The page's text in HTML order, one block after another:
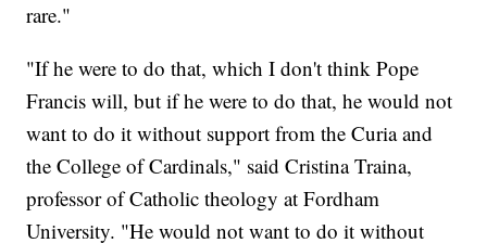
rare."
"If he were to do that, which I don't think Pope
Francis will, but if he were to do that, he would not
want to do it without support from the Curia and
the College of Cardinals," said Cristina Traina,
professor of Catholic theology at Fordham
University. "He would not want to do it without